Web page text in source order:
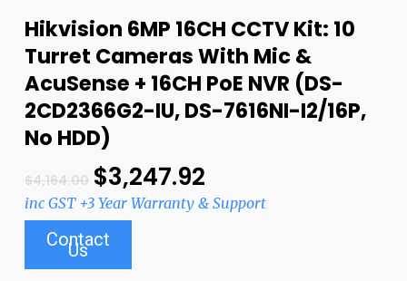
Hikvision 6MP 16CH CCTV Kit: 10
Turret Cameras With Mic &
AcuSense + 16CH PoE NVR (DS-
2CD2366G2-IU, DS-7616NI-I2/16P,
No HDD)
$4,164.00 $3,247.92
inc GST +3 Year Warranty & Support
Contact
Us